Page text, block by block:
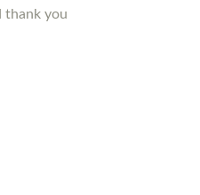
thank you